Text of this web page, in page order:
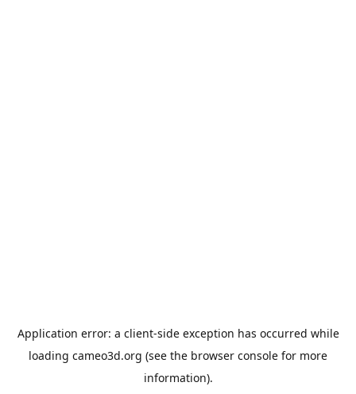
Application error: a client-side exception has occurred while
loading cameo3d.org (see the browser console for more
information).